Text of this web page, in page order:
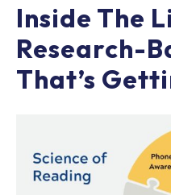
Inside The
Research-
That’s